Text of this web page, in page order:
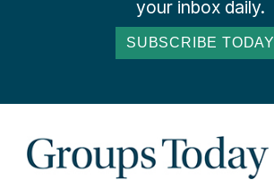
your inbox daily.
SUBSCRIBE TODAY